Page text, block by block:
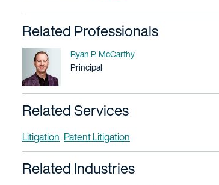
Related Professionals
Name
Ryan P. McCarthy
Title / Practice Area
Principal
Related Services
Litigation Patent Litigation
Related Industries